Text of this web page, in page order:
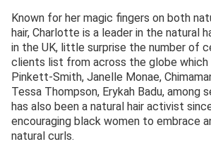
Known for her magic fingers on both
hair, Charlotte is a leader in the natural
in the UK, little surprise the number of
clients list from across the globe which
Pinkett-Smith, Janelle Monae,
Tessa Thompson, Erykah Badu, among
has also been a natural hair activist
encouraging black women to embrace
natural curls.